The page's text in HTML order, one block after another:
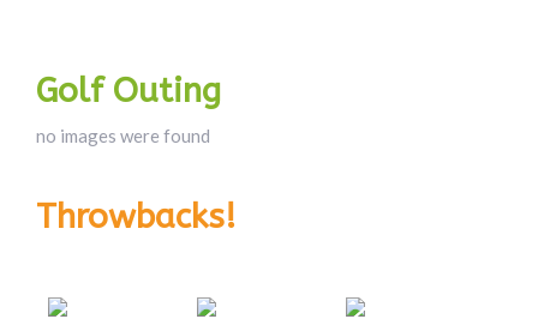
Golf Outing
no images were found
Throwbacks!